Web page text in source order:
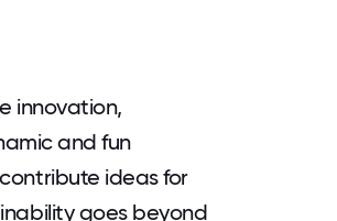
innovation,
and fun
ideas for
goes beyond